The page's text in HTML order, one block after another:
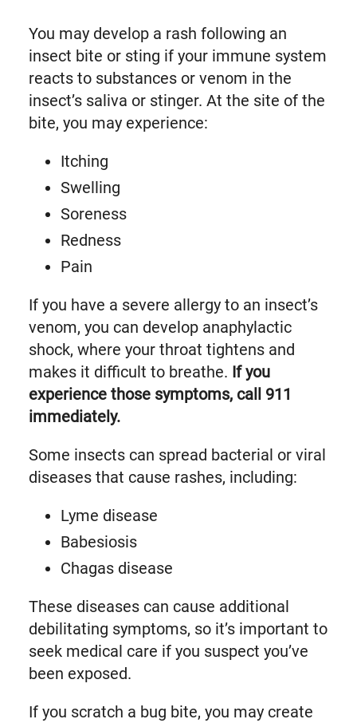
You may develop a rash following an
insect bite or sting if your immune system
reacts to substances or venom in the
insect’s saliva or stinger. At the site of the
bite, you may experience:
Itching
Swelling
Soreness
Redness
Pain
If you have a severe allergy to an insect’s
venom, you can develop anaphylactic
shock, where your throat tightens and
makes it difficult to breathe. If you
experience those symptoms, call 911
immediately.
Some insects can spread bacterial or viral
diseases that cause rashes, including:
Lyme disease
Babesiosis
Chagas disease
These diseases can cause additional
debilitating symptoms, so it’s important to
seek medical care if you suspect you’ve
been exposed.
If you scratch a bug bite, you may create